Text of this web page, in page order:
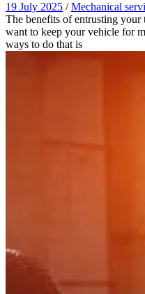
19 July 2025 / Mechanical
The benefits of entrusting your
want to keep your vehicle for
ways to do that is